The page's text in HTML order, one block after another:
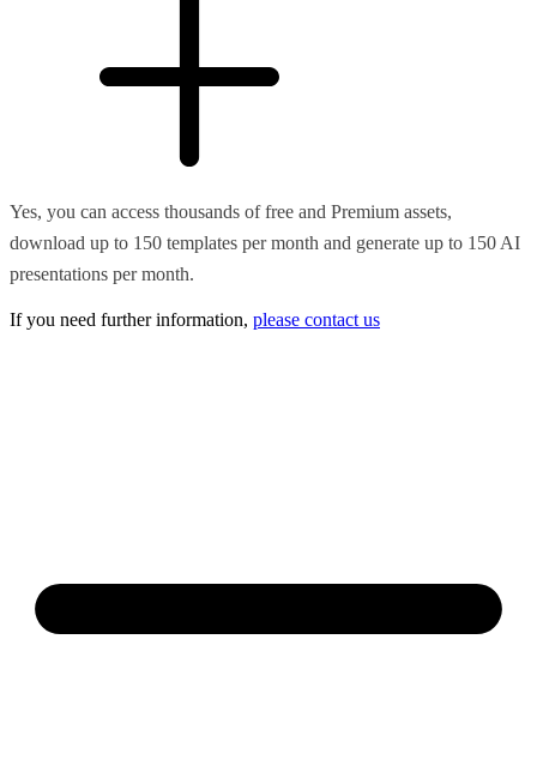
Yes, you can access thousands of free and Premium assets,
download up to 150 templates per month and generate up to 150 AI
presentations per month.
If you need further information, please contact us